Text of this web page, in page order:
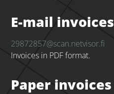
E-mail invoices
29872857@scan.netvisor.fi
Invoices in PDF format.
Paper invoices